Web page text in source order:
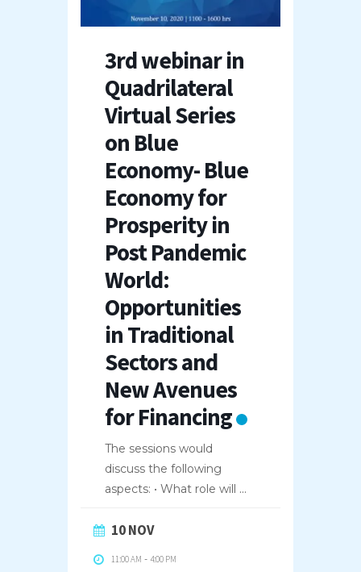
3rd webinar in
Quadrilateral
Virtual Series
on Blue
Economy- Blue
Economy for
Prosperity in
Post Pandemic
World:
Opportunities
in Traditional
Sectors and
New Avenues
for Financing
The sessions would
discuss the following
aspects: • What role will ...
10 NOV
11:00 AM - 4:00 PM